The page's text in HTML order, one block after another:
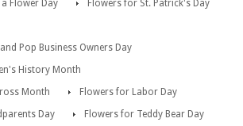
Flower Day
Flowers for St. Patrick's Day
Pop Business Owners Day
History Month
Month
Flowers for Labor Day
Day
Flowers for Teddy Bear Day